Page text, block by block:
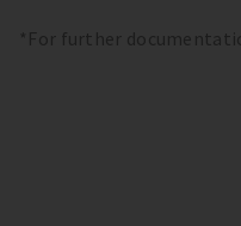
*For further